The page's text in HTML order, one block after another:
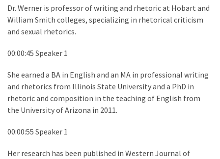
Dr. Werner is professor of writing and rhetoric at Hobart and
William Smith colleges, specializing in rhetorical criticism
and sexual rhetorics.
00:00:45 Speaker 1
She earned a BA in English and an MA in professional writing
and rhetorics from Illinois State University and a PhD in
rhetoric and composition in the teaching of English from
the University of Arizona in 2011.
00:00:55 Speaker 1
Her research has been published in Western Journal of